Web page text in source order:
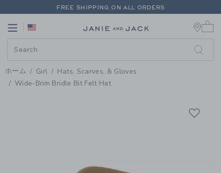
PAGE PRODUCT DETAIL-
FREE SHIPPING ON ALL ORDERS
Link
ホーム Girl
Hats, Scarves, & Gloves
Wide-Brim Bridle Bit Felt Hat